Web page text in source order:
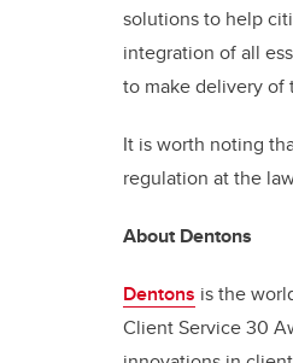
solutions to help
integration of all
to make delivery of
It is worth noting
regulation at the
About Dentons
Dentons is the
Client Service 30